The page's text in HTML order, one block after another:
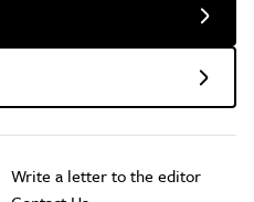
Write a letter to the editor